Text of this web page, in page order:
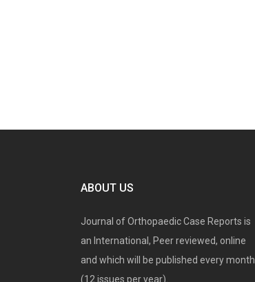
ABOUT US
Journal of Orthopaedic Case Reports is
an International, Peer reviewed, online
and which will be published every month
(12 issues per year).